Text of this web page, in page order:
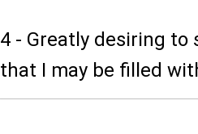
4 - Greatly desiring
that I may be filled